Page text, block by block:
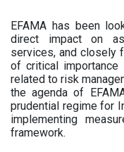
EFAMA has been
direct impact on
services, and closely
of critical
related to risk
the agenda of
prudential regime for
implementing
framework.